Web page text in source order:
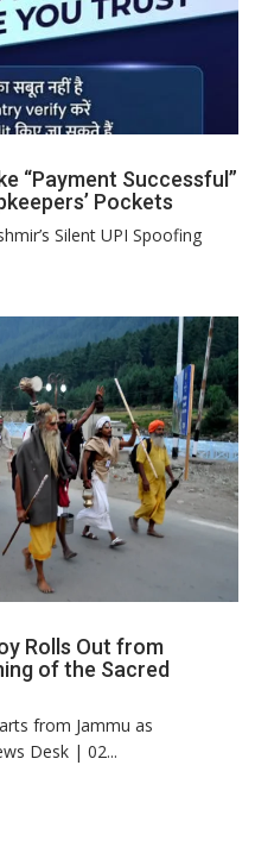
“Payment Successful”
Pockets
Silent UPI Spoofing
Rolls Out from
of the Sacred
from Jammu as
Desk | 02...